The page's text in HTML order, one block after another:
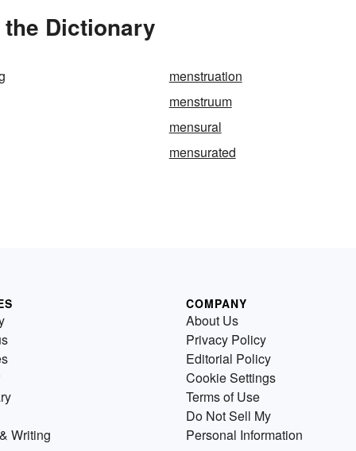
Dictionary
menstruation
menstruum
mensural
mensurated
Writing
COMPANY
About Us
Privacy Policy
Editorial Policy
Cookie Settings
Terms of Use
Do Not Sell My
Personal Information